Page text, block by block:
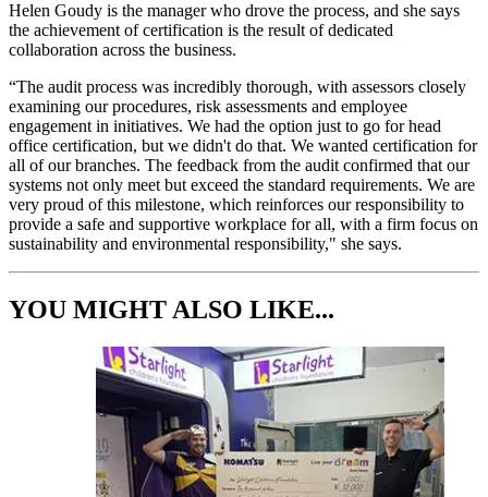
Helen Goudy is the manager who drove the process, and she says
the achievement of certification is the result of dedicated
collaboration across the business.
“The audit process was incredibly thorough, with assessors closely
examining our procedures, risk assessments and employee
engagement in initiatives. We had the option just to go for head
office certification, but we didn't do that. We wanted certification for
all of our branches. The feedback from the audit confirmed that our
systems not only meet but exceed the standard requirements. We are
very proud of this milestone, which reinforces our responsibility to
provide a safe and supportive workplace for all, with a firm focus on
sustainability and environmental responsibility," she says.
YOU MIGHT ALSO LIKE...